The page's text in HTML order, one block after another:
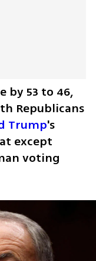
by 53 to 46,
Republicans
Trump's
except
voting